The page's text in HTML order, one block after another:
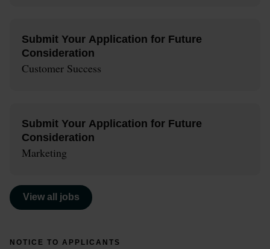
Submit Your Application for Future
Consideration
Customer Success
Submit Your Application for Future
Consideration
Marketing
View all jobs
NOTICE TO APPLICANTS